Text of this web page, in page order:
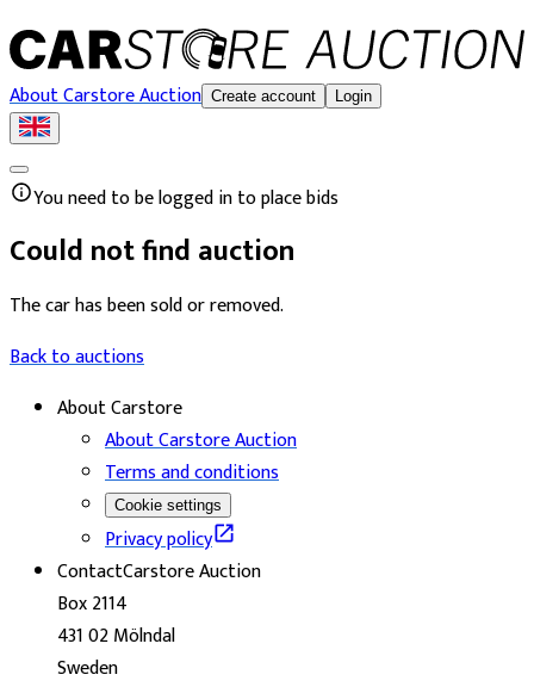
About Carstore Auction Create account Login
You need to be logged in to place bids
Could not find auction
The car has been sold or removed.
Back to auctions
About Carstore
About Carstore Auction
Terms and conditions
Cookie settings
Privacy policy
ContactCarstore Auction
Box 2114
431 02 Mölndal
Sweden